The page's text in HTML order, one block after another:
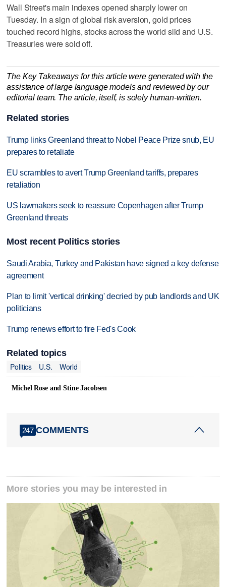
Wall Street's main indexes opened sharply lower on
Tuesday. ⁠In a sign of global risk aversion, gold ‌prices
touched record highs, stocks across the world slid and U.S.
Treasuries were sold off.
The Key Takeaways for this article were generated with the
assistance of large language models and reviewed by our
editorial team. The article, itself, is solely human-written.
Related stories
Trump links Greenland threat to Nobel Peace Prize snub, EU
prepares to retaliate
EU scrambles to avert Trump Greenland tariffs, prepares
retaliation
US lawmakers seek to reassure Copenhagen after Trump
Greenland threats
Most recent Politics stories
Saudi Arabia, Turkey and Pakistan have signed a key defense
agreement
Plan to limit 'vertical drinking' decried by pub landlords and UK
politicians
Trump renews effort to fire Fed's Cook
Related topics
Politics
U.S. World
Michel Rose and Stine Jacobsen
247 COMMENTS
More stories you may be interested in